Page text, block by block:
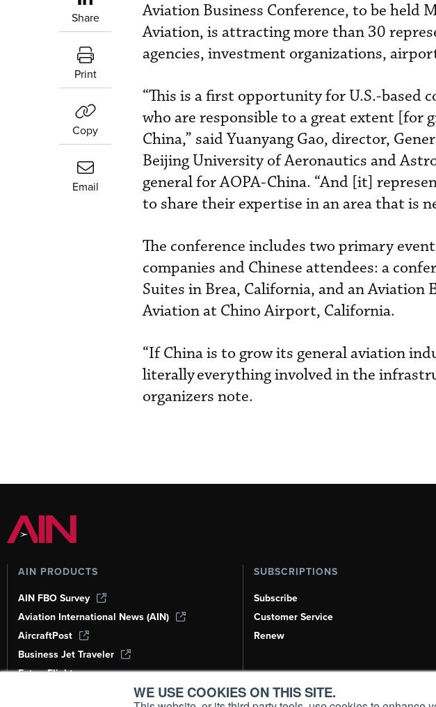
WE USE COOKIES ON THIS SITE.
Share
Print
Copy
Email
Aviation Business Conference, to be held
Aviation, is attracting more than 30
agencies, investment organizations,
“This is a first opportunity for U.S.-based
who are responsible to a great extent [for
China,” said Yuanyang Gao, director,
Beijing University of Aeronautics and
general for AOPA-China. “And [it]
to share their expertise in an area that is
The conference includes two primary
companies and Chinese attendees: a
Suites in Brea, California, and an Aviation
Aviation at Chino Airport, California.
“If China is to grow its general aviation
literallyeverything involved in the
organizers note.
AIN PRODUCTS
AIN FBO Survey
Aviation International News (AIN)
AircraftPost
Business Jet Traveler
FutureFlight
Corporate Aviation Leadership Summit
SUBSCRIPTIONS
Subscribe
Customer Service
Renew